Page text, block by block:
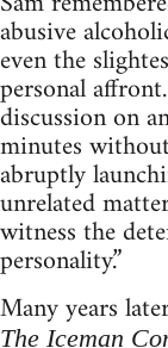
abusive
even the
personal
discussion on
minutes
abruptly
unrelated
witness the
personality.”
Many years
The Iceman